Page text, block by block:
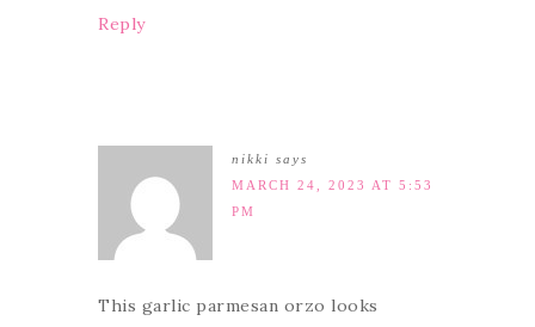
Reply
nikki says
MARCH 24, 2023 AT 5:53
PM
This garlic parmesan orzo looks